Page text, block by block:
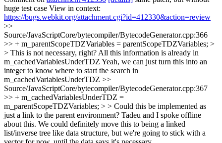
huge test case View in context:
https://bugs.webkit.org/attachment.cgi?id=412330&action=review
>>
Source/JavaScriptCore/bytecompiler/BytecodeGenerator.cpp:366
>> + m_parentScopeTDZVariables = parentScopeTDZVariables; >
> This is not necessary, right? All this information is already in
m_cachedVariablesUnderTDZ Yeah, we can just turn this into an
integer to know where to start the search in
m_cachedVariablesUnderTDZ >>
Source/JavaScriptCore/bytecompiler/BytecodeGenerator.cpp:367
>> + m_cachedVariablesUnderTDZ =
m_parentScopeTDZVariables; > > Could this be implemented as
just a link to the parent environment? Tadeu and I spoke offline
about this. We could definitely move this to being a linked
list/inverse tree like data structure, but we're going to stick with a